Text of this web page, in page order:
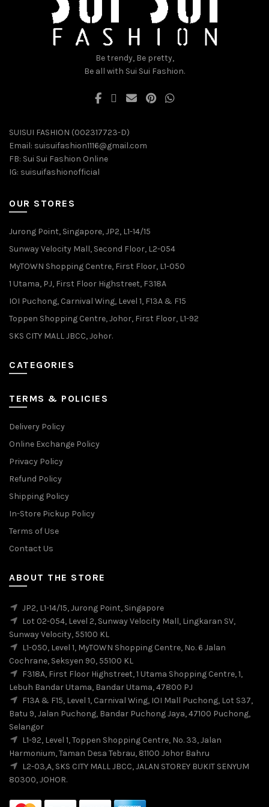
on
the
product
page
on
the
product
Be trendy, Be pretty,
Be all with Sui Sui Fashion.
SUISUI FASHION (002317723-D)
Email: suisuifashion1116@gmail.com
FB: Sui Sui Fashion Online
IG: suisuifashionofficial
OUR STORES
Jurong Point, Singapore, JP2, L1-14/15
Sunway Velocity Mall, Second Floor, L2-054
MyTOWN Shopping Centre, First Floor, L1-050
1 Utama, PJ, First Floor Highstreet, F318A
IOI Puchong, Carnival Wing, Level 1, F13A & F15
Toppen Shopping Centre, Johor, First Floor, L1-92
SKS CITY MALL JBCC, Johor.
CATEGORIES
TERMS & POLICIES
Delivery Policy
Online Exchange Policy
Privacy Policy
Refund Policy
Shipping Policy
In-Store Pickup Policy
Terms of Use
Contact Us
ABOUT THE STORE
JP2, L1-14/15, Jurong Point, Singapore
Lot 02-054, Level 2, Sunway Velocity Mall, Lingkaran SV,
Sunway Velocity, 55100 KL
L1-050, Level 1, MyTOWN Shopping Centre, No. 6 Jalan
Cochrane, Seksyen 90, 55100 KL
F318A, First Floor Highstreet, 1 Utama Shopping Centre, 1,
Lebuh Bandar Utama, Bandar Utama, 47800 PJ
F13A & F15, Level 1, Carnival Wing, IOI Mall Puchong, Lot S37,
Batu 9, Jalan Puchong, Bandar Puchong Jaya, 47100 Puchong,
Selangor
L1-92, Level 1, Toppen Shopping Centre, No. 33, Jalan
Harmonium, Taman Desa Tebrau, 81100 Johor Bahru
L2-03,A, SKS CITY MALL JBCC, JALAN STOREY BUKIT SENYUM
80300, JOHOR.